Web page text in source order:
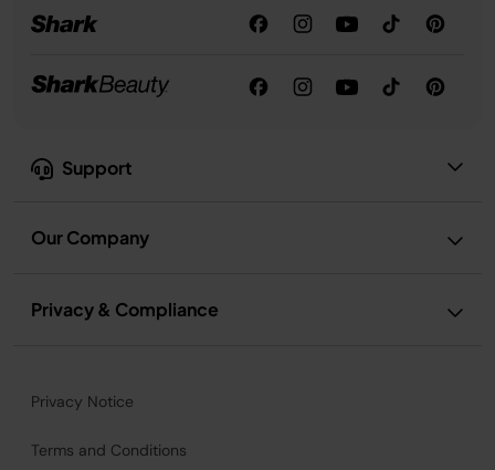
Support
Our Company
Privacy & Compliance
Privacy Notice
Terms and Conditions